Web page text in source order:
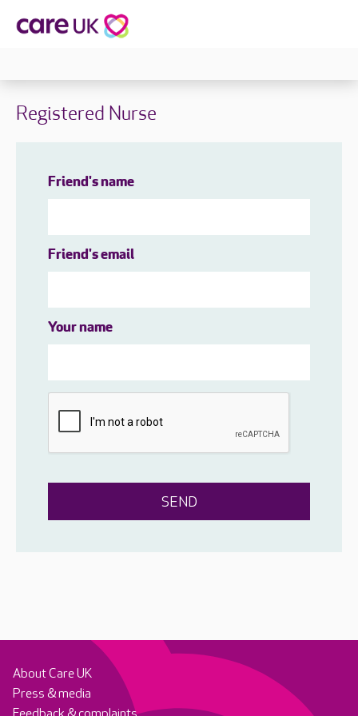
Registered Nurse
Friend's name
Friend's email
Your name
About Care UK
Press & media